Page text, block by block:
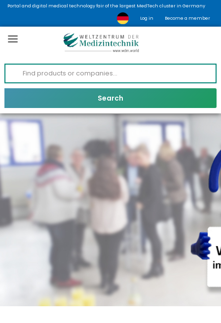
Portal and digital medical technology fair of the largest MedTech cluster in Germany
Log in Become a member